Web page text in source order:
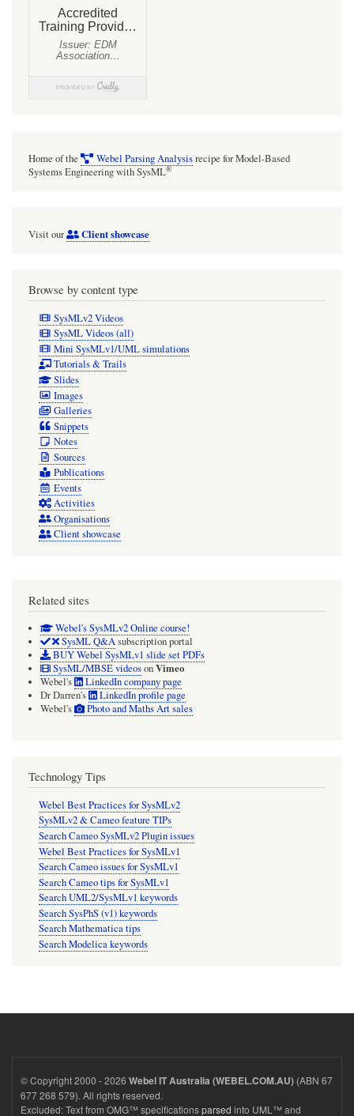
Home of the Webel Parsing Analysisrecipe for Model-Based
Systems Engineering with SysML®
Visit our Client showcase
Browse by content type
SysMLv2 Videos
SysML Videos (all)
Mini SysMLv1/UML simulations
Tutorials & Trails
Slides
Images
Galleries
Snippets
Notes
Sources
Publications
Events
Activities
Organisations
Client showcase
Related sites
Webel's SysMLv2 Online course!
SysML Q&Asubscription portal
BUY Webel SysMLv1 slide set PDFs
SysML/MBSE videosonVimeo
Webel's
LinkedIn company page
Dr Darren's
LinkedIn profile page
Webel's
Photo and Maths Art sales
Technology Tips
Webel Best Practices for SysMLv2
SysMLv2 & Cameo feature TIPs
Search Cameo SysMLv2 Plugin issues
Webel Best Practices for SysMLv1
Search Cameo issues for SysMLv1
Search Cameo tips for SysMLv1
Search UML2/SysMLv1 keywords
Search SysPhS (v1) keywords
Search Mathematica tips
Search Modelica keywords
© Copyright 2000 - 2026 Webel IT Australia (WEBEL.COM.AU) (ABN 67
677 268 579). All rights reserved.
Excluded: Text from OMG™ specificationsparsed into UML™ and